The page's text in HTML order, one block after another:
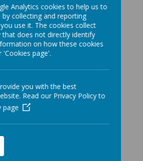
Analytics cookies to help us to
collecting and reporting
use it. The cookies collect
does not directly identify
on how these cookies
'Cookies page'.
you with the best
Read our Privacy Policy to
page